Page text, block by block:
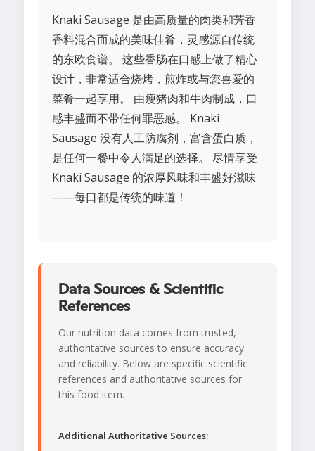
Knaki Sausage 是由高质量的肉类和芳香
香料混合而成的美味佳肴，灵感源自传统
的东欧食谱。 这些香肠在口感上做了精心
设计，非常适合烧烤，煎炸或与您喜爱的
菜肴一起享用。 由瘦猪肉和牛肉制成，口
感丰盛而不带任何罪恶感。 Knaki
Sausage 没有人工防腐剂，富含蛋白质，
是任何一餐中令人满足的选择。 尽情享受
Knaki Sausage 的浓厚风味和丰盛好滋味
——每口都是传统的味道！
Data Sources & Scientific
References
Our nutrition data comes from trusted,
authoritative sources to ensure accuracy
and reliability. Below are specific scientific
references and authoritative sources for
this food item.
Additional Authoritative Sources: